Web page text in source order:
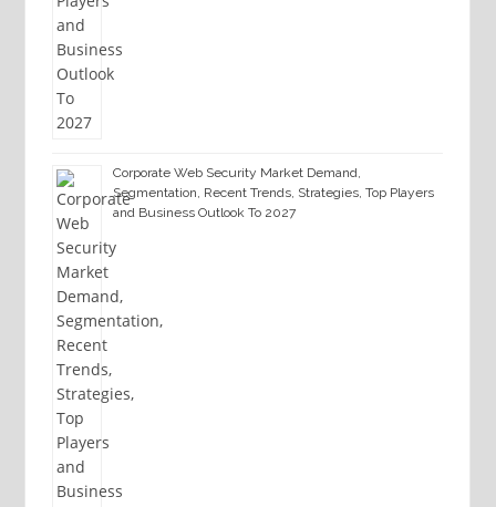
Corporate Web Security Market Demand,
Segmentation, Recent Trends, Strategies, Top Players
and Business Outlook To 2027